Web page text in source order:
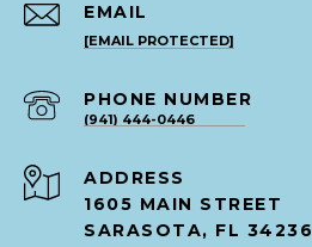
EMAIL
[EMAIL PROTECTED]
PHONE NUMBER
(941) 444-0446
ADDRESS
1605 MAIN STREET
SARASOTA, FL 34236